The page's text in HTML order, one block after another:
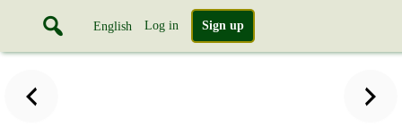
English Log in Sign up